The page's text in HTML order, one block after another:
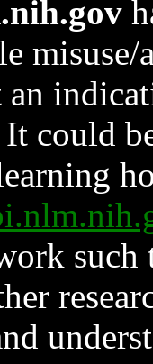
could
such